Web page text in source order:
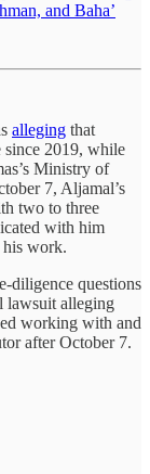
and Baha’
alleging that
2019, while
Ministry of
7, Aljamal’s
two to three
with him
his work.
diligence questions
lawsuit alleging
working with and
after October 7.